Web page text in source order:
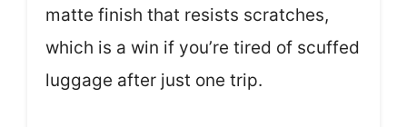
matte finish that resists scratches,
which is a win if you’re tired of scuffed
luggage after just one trip.